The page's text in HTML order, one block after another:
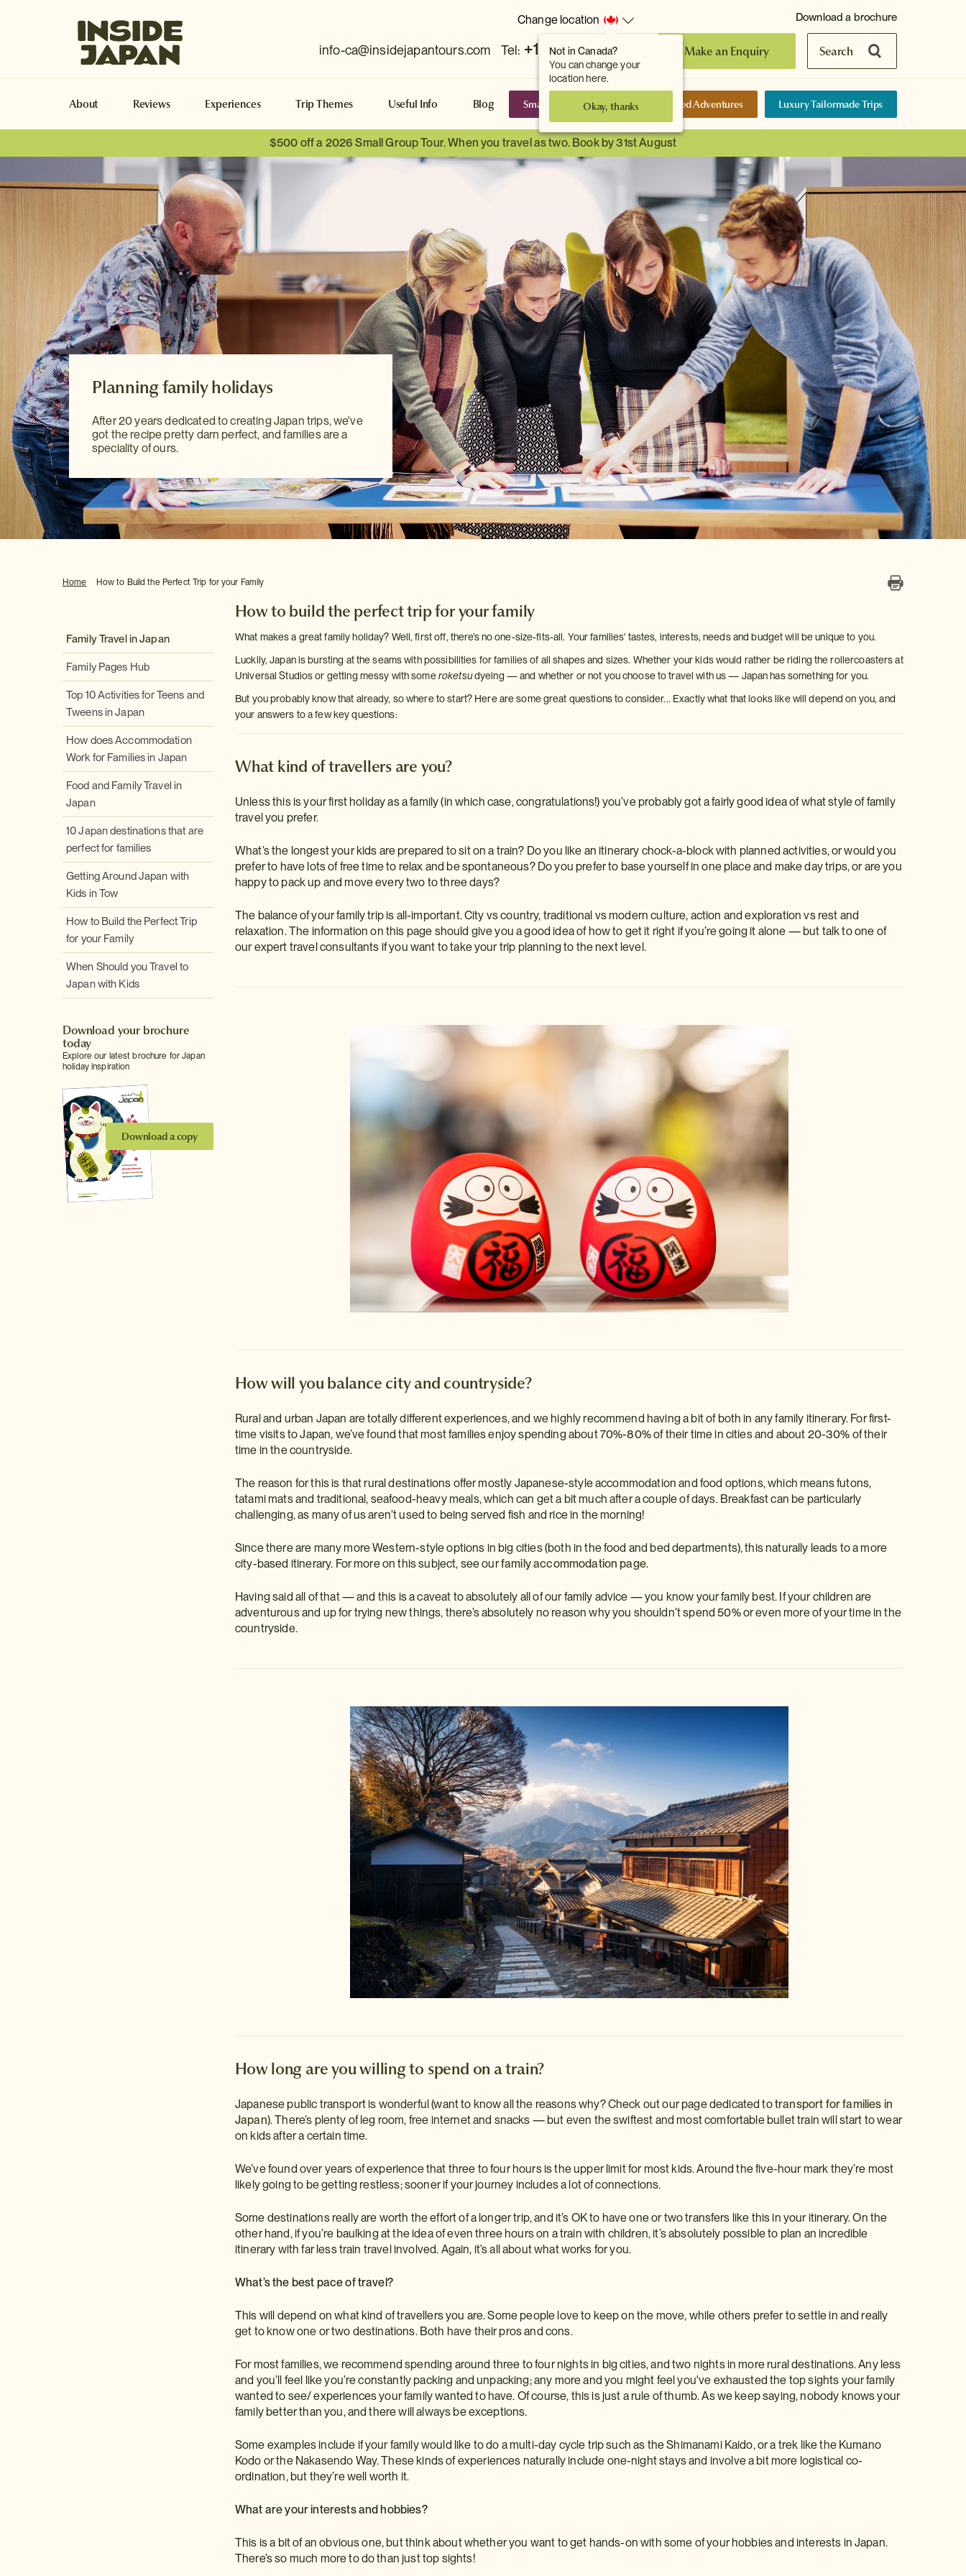
Not in Canada?
You can change your
location here.
Okay, thanks
Change location
info-ca@insidejapantours.com Tel: +1 778 381 7800 Make an Enquiry Search
Download a brochure
About Reviews Experiences Trip Themes Useful Info Blog Small Group Tours Self-Guided Adventures Luxury Tailormade Trips
$500 off a 2026 Small Group Tour. When you travel as two. Book by 31st August
Planning family holidays
After 20 years dedicated to creating Japan trips, we've
got the recipe pretty darn perfect, and families are a
speciality of ours.
Planning family holidays
After 20 years dedicated to creating Japan trips, we've
got the recipe pretty darn perfect, and families are a
speciality of ours.
Planning family holidays
After 20 years dedicated to creating Japan trips, we've
got the recipe pretty darn perfect, and families are a
speciality of ours.
Home How to Build the Perfect Trip for your Family
Family Travel in Japan
Family Pages Hub
Top 10 Activities for Teens and
Tweens in Japan
How does Accommodation
Work for Families in Japan
Food and Family Travel in
Japan
10 Japan destinations that are
perfect for families
Getting Around Japan with
Kids in Tow
How to Build the Perfect Trip
for your Family
When Should you Travel to
Japan with Kids
Download your brochure
today
Explore our latest brochure for Japan
holiday inspiration
Download a copy
How to build the perfect trip for your family
What makes a great family holiday? Well, first off, there’s no one-size-fits-all. Your families' tastes, interests, needs and budget will be unique to you.
Luckily, Japan is bursting at the seams with possibilities for families of all shapes and sizes. Whether your kids would rather be riding the rollercoasters at
Universal Studios or getting messy with someroketsudyeing — and whether or not you choose to travel with us — Japan has something for you.
But you probably know that already, so where to start? Here are some great questions to consider... Exactly what that looks like will depend on you, and
your answers to a few key questions:
What kind of travellers are you?
Unless this is your first holiday as a family (in which case, congratulations!) you’ve probably got a fairly good idea of what style of family
travel you prefer.
What’s the longest your kids are prepared to sit on a train? Do you like an itinerary chock-a-block with planned activities, or would you
prefer to have lots of free time to relax and be spontaneous? Do you prefer to base yourself in one place and make day trips, or are you
happy to pack up and move every two to three days?
The balance of your family trip is all-important. City vs country, traditional vs modern culture, action and exploration vs rest and
relaxation. The information on this page should give you a good idea of how to get it right if you’re going it alone — but talk to one of
our expert travel consultants if you want to take your trip planning to the next level.
How will you balance city and countryside?
Rural and urban Japan are totally different experiences, and we highly recommend having a bit of both in any family itinerary. For first-
time visits to Japan, we’ve found that most families enjoy spending about 70%-80% of their time in cities and about 20-30% of their
time in the countryside.
The reason for this is that rural destinations offer mostly Japanese-style accommodation and food options, which means futons,
tatami mats and traditional, seafood-heavy meals, which can get a bit much after a couple of days. Breakfast can be particularly
challenging, as many of us aren’t used to being served fish and rice in the morning!
Since there are many more Western-style options in big cities (both in the food and bed departments), this naturally leads to a more
city-based itinerary. For more on this subject, see ourfamily accommodation page.
Having said all of that — and this is a caveat to absolutely all of our family advice — you know your family best. If your children are
adventurous and up for trying new things, there’s absolutely no reason why you shouldn’t spend 50% or even more of your time in the
countryside.
How long are you willing to spend on a train?
Japanese public transport is wonderful (want to know all the reasons why? Check out our page dedicated totransport for families in
Japan). There’s plenty of leg room, free internet and snacks — but even the swiftest and most comfortable bullet train will start to wear
on kids after a certain time.
We’ve found over years of experience that three to four hours is the upper limit for most kids. Around the five-hour mark they’re most
likely going to be getting restless; sooner if your journey includes a lot of connections.
Some destinations really are worth the effort of a longer trip, and it’s OK to have one or two transfers like this in your itinerary. On the
other hand, if you’re baulking at the idea of even three hours on a train with children, it’s absolutely possible to plan an incredible
itinerary with far less train travel involved. Again, it’s all about what works for you.
What’s the best pace of travel?
This will depend on what kind of travellers you are. Some people love to keep on the move, while others prefer to settle in and really
get to know one or two destinations. Both have their pros and cons.
For most families, we recommend spending around three to four nights in big cities, and two nights in more rural destinations. Any less
and you’ll feel like you’re constantly packing and unpacking; any more and you might feel you've exhausted the top sights your family
wanted to see/ experiences your family wanted to have. Of course, this is just a rule of thumb. As we keep saying, nobody knows your
family better than you, and there will always be exceptions.
Some examples include if your family would like to do a multi-day cycle trip such as the Shimanami Kaido, or a trek like the Kumano
Kodo or the Nakasendo Way. These kinds of experiences naturally include one-night stays and involve a bit more logistical co-
ordination, but they’re well worth it.
What are your interests and hobbies?
This is a bit of an obvious one, but think about whether you want to get hands-on with some of your hobbies and interests in Japan.
There’s so much more to do than just top sights!